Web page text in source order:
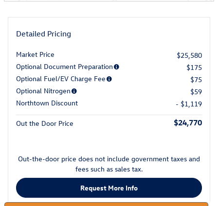
Detailed Pricing
Market Price
$25,580
Optional Document Preparation
$175
Optional Fuel/EV Charge Fee
$75
Optional Nitrogen
$59
Northtown Discount
- $1,119
Out the Door Price $24,770
Out-the-door price does not include government taxes and
fees such as sales tax.
Request More Info